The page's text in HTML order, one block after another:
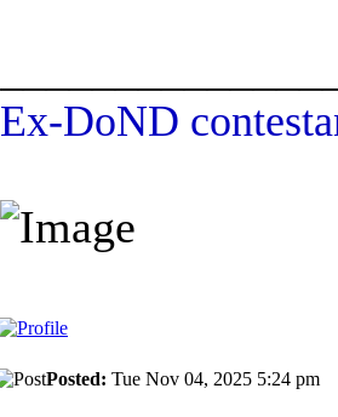
Ex-DoND
Posted: Tue Nov 04, 2025 5:24 pm